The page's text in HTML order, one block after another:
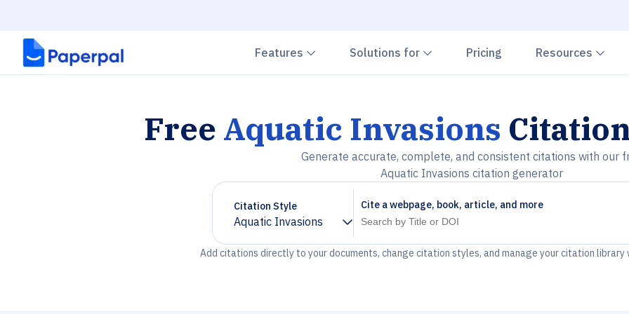
Features Chevron down
Solutions for Chevron down
Pricing Resources
Free Aquatic Invasions
Generate accurate, complete, and consistent citations with our
Aquatic Invasions citation generator
Citation Style
Aquatic Invasions
Chevron down
Cite a webpage, book, article, and more
Add citations directly to your documents, change citation styles, and manage your citation library